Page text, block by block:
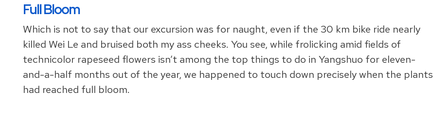
Full Bloom
Which is not to say that our excursion was for naught, even if the 30 km bike ride nearly
killed Wei Le and bruised both my ass cheeks. You see, while frolicking amid fields of
technicolor rapeseed flowers isn’t among the top things to do in Yangshuo for eleven-
and-a-half months out of the year, we happened to touch down precisely when the plants
had reached full bloom.